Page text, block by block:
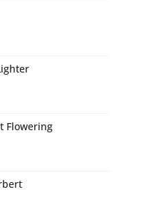
Flowering